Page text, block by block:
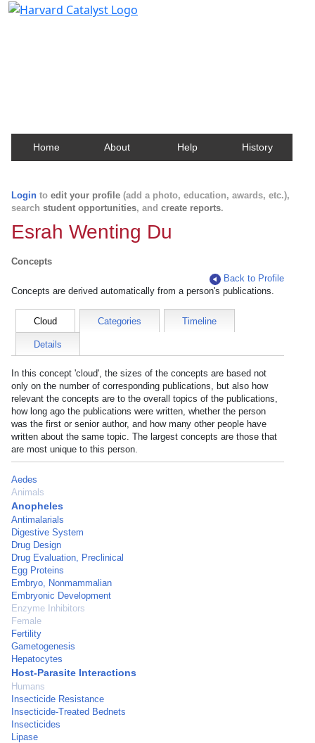
Home About Help History
Login to edit your profile (add a photo, education, awards, etc.),
search student opportunities, and create reports.
Esrah Wenting Du
Concepts
Back to Profile
Concepts are derived automatically from a person's publications.
Cloud Categories Timeline
Details
In this concept 'cloud', the sizes of the concepts are based not
only on the number of corresponding publications, but also how
relevant the concepts are to the overall topics of the publications,
how long ago the publications were written, whether the person
was the first or senior author, and how many other people have
written about the same topic. The largest concepts are those that
are most unique to this person.
Aedes
Animals
Anopheles
Antimalarials
Digestive System
Drug Design
Drug Evaluation, Preclinical
Egg Proteins
Embryo, Nonmammalian
Embryonic Development
Enzyme Inhibitors
Female
Fertility
Gametogenesis
Hepatocytes
Host-Parasite Interactions
Humans
Insecticide Resistance
Insecticide-Treated Bednets
Insecticides
Lipase